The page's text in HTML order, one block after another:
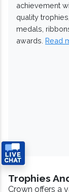
achievement
quality
medals,
awards. Read
Trophies
Crown offers a